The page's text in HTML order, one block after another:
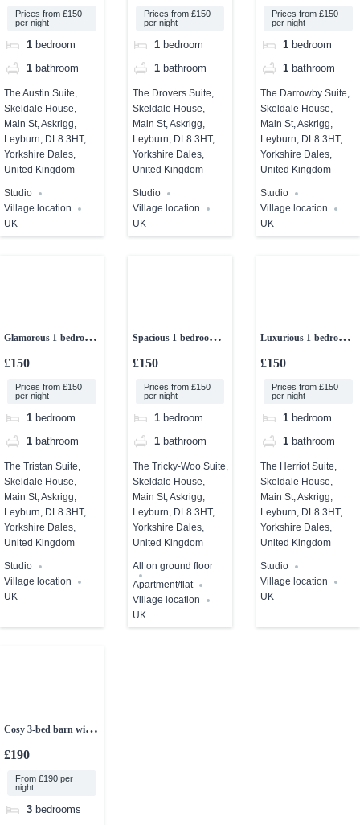
Prices from £150
per night
1 bedroom
1 bathroom
The Austin Suite,
Skeldale House,
Main St, Askrigg,
Leyburn, DL8 3HT,
Yorkshire Dales,
United Kingdom
Studio
Village location
UK
Prices from £150
per night
1 bedroom
1 bathroom
The Drovers Suite,
Skeldale House,
Main St, Askrigg,
Leyburn, DL8 3HT,
Yorkshire Dales,
United Kingdom
Studio
Village location
UK
Prices from £150
per night
1 bedroom
1 bathroom
The Darrowby Suite,
Skeldale House,
Main St, Askrigg,
Leyburn, DL8 3HT,
Yorkshire Dales,
United Kingdom
Studio
Village location
UK
Glamorous 1-bedroom
studio
£150
Prices from £150
per night
1 bedroom
1 bathroom
The Tristan Suite,
Skeldale House,
Main St, Askrigg,
Leyburn, DL8 3HT,
Yorkshire Dales,
United Kingdom
Studio
Village location
UK
Spacious 1-bedroom
ground floor
£150
Prices from £150
per night
1 bedroom
1 bathroom
The Tricky-Woo Suite,
Skeldale House,
Main St, Askrigg,
Leyburn, DL8 3HT,
Yorkshire Dales,
United Kingdom
All on ground floor
Apartment/flat
Village location
UK
Luxurious 1-bedroom
studio apartment
£150
Prices from £150
per night
1 bedroom
1 bathroom
The Herriot Suite,
Skeldale House,
Main St, Askrigg,
Leyburn, DL8 3HT,
Yorkshire Dales,
United Kingdom
Studio
Village location
UK
Cosy 3-bed barn with
sea views
£190
From £190 per
night
3 bedrooms